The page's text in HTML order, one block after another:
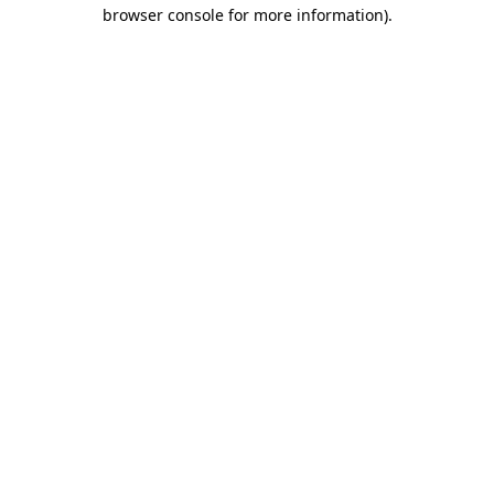
browser console for more information).